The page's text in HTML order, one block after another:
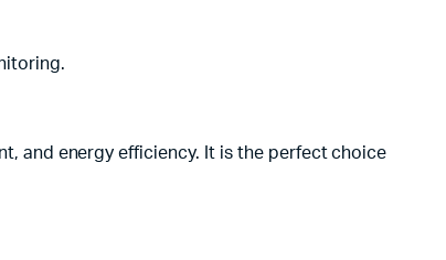
and energy efficiency. It is the perfect choice